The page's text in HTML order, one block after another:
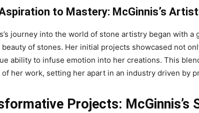
to Mastery: McGinnis’s
journey into the world of stone artistry began with
of stones. Her initial projects showcased not
ability to infuse emotion into her creations. This
of her work, setting her apart in an industry driven by
Projects: McGinnis’s